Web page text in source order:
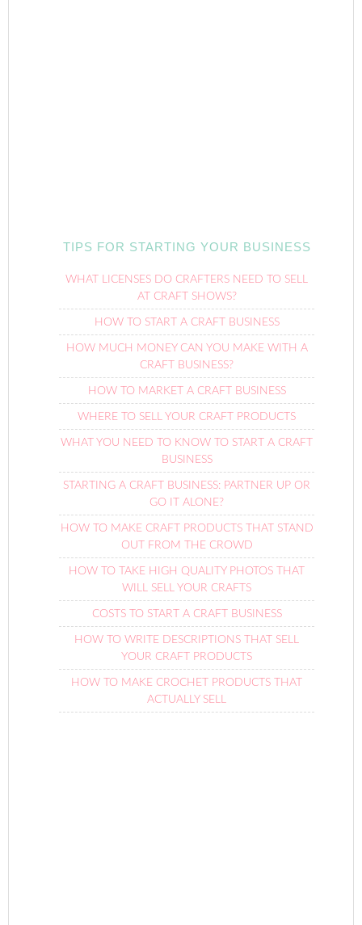
TIPS FOR STARTING YOUR BUSINESS
WHAT LICENSES DO CRAFTERS NEED TO SELL
AT CRAFT SHOWS?
HOW TO START A CRAFT BUSINESS
HOW MUCH MONEY CAN YOU MAKE WITH A
CRAFT BUSINESS?
HOW TO MARKET A CRAFT BUSINESS
WHERE TO SELL YOUR CRAFT PRODUCTS
WHAT YOU NEED TO KNOW TO START A CRAFT
BUSINESS
STARTING A CRAFT BUSINESS: PARTNER UP OR
GO IT ALONE?
HOW TO MAKE CRAFT PRODUCTS THAT STAND
OUT FROM THE CROWD
HOW TO TAKE HIGH QUALITY PHOTOS THAT
WILL SELL YOUR CRAFTS
COSTS TO START A CRAFT BUSINESS
HOW TO WRITE DESCRIPTIONS THAT SELL
YOUR CRAFT PRODUCTS
HOW TO MAKE CROCHET PRODUCTS THAT
ACTUALLY SELL